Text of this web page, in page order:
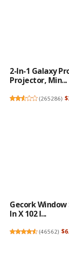
2-In-1 Galaxy
Projector, Min...
(265286)
Gecork Window
In X 102 I...
(46562)